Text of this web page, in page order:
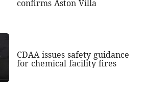
confirms Aston Villa
CDAA issues safety guidance
for chemical facility fires